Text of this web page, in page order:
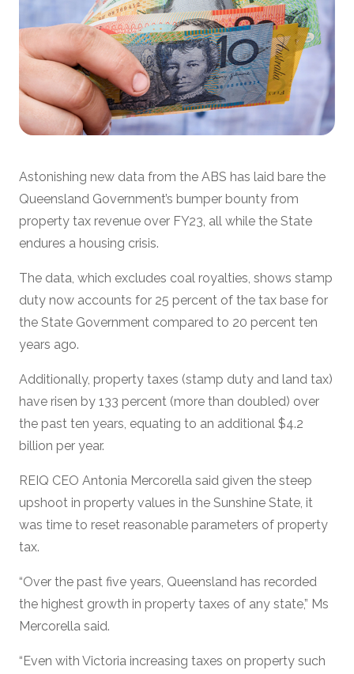
Astonishing new data from the ABS has laid bare the
Queensland Government’s bumper bounty from
property tax revenue over FY23, all while the State
endures a housing crisis.
The data, which excludes coal royalties, shows stamp
duty now accounts for 25 percent of the tax base for
the State Government compared to 20 percent ten
years ago.
Additionally, property taxes (stamp duty and land tax)
have risen by 133 percent (more than doubled) over
the past ten years, equating to an additional $4.2
billion per year.
REIQ CEO Antonia Mercorella said given the steep
upshoot in property values in the Sunshine State, it
was time to reset reasonable parameters of property
tax.
“Over the past five years, Queensland has recorded
the highest growth in property taxes of any state,” Ms
Mercorella said.
“Even with Victoria increasing taxes on property such